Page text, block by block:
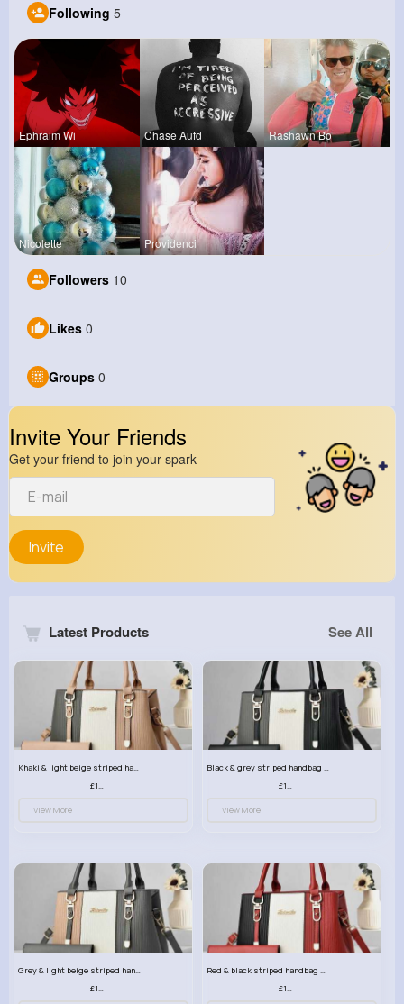
Following 5
Ephraim Wi Chase Aufd Rashawn Bo
Nicolette Providenci
Followers 10
Likes 0
Groups 0
Invite Your Friends
Get your friend to join your spark
Invite
Latest Products See All
Khaki & light beige striped handbag set
£13.50
View More
Black & grey striped handbag set
£13.50
View More
Grey & light beige striped handbag set
£13.50
Red & black striped handbag set
£13.50